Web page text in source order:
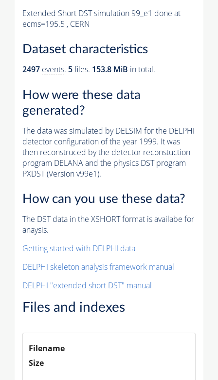
Extended Short DST simulation 99_e1 done at
ecms=195.5 , CERN
Dataset characteristics
2497 events. 5files. 153.8 MiB in total.
How were these data
generated?
The data was simulated by DELSIM for the DELPHI
detector configuration of the year 1999. It was
then reconstruced by the detector reconstuction
program DELANA and the physics DST program
PXDST (Version v99e1).
How can you use these data?
The DST data in the XSHORT format is availabe for
anaysis.
Getting started with DELPHI data
DELPHI skeleton analysis framework manual
DELPHI "extended short DST" manual
Files and indexes
Filename
Size